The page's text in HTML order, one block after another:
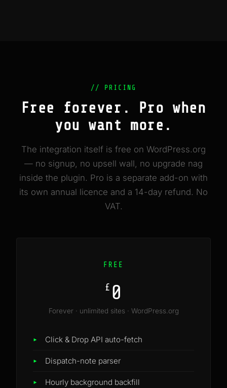
// PRICING
Free forever. Pro when
you want more.
The integration itself is free on WordPress.org
— no signup, no upsell wall, no upgrade nag
inside the plugin. Pro is a separate add-on with
its own annual licence and a 14-day refund. No
VAT.
FREE
£ 0
Forever · unlimited sites · WordPress.org
Click & Drop API auto-fetch
Dispatch-note parser
Hourly background backfill